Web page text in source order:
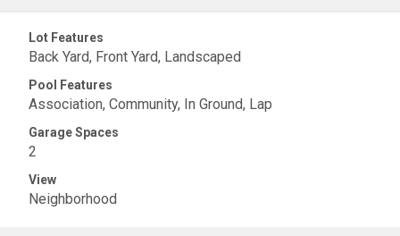
Lot Features
Back Yard, Front Yard, Landscaped
Pool Features
Association, Community, In Ground, Lap
Garage Spaces
2
View
Neighborhood